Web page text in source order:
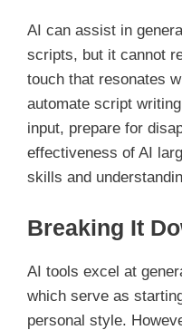
AI can assist in
scripts, but it cannot
touch that resonates
automate script
input, prepare for
effectiveness of AI
skills and
Breaking It
AI tools excel at
which serve as
personal style.